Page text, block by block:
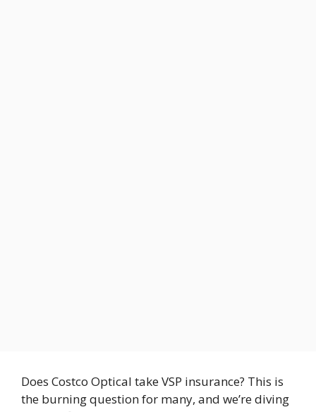
Does Costco Optical take VSP insurance? This is
the burning question for many, and we’re diving